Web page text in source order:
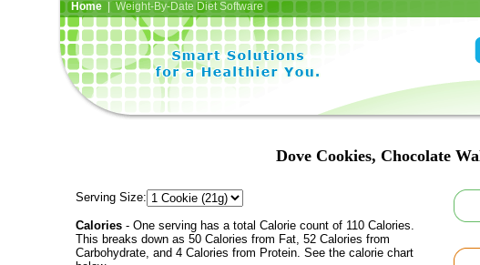
Home| Weight-By-Date Diet Software
Dove Cookies, Chocolate
Serving Size:
Calories - One serving has a total Calorie count of 110 Calories.
This breaks down as 50 Calories from Fat, 52 Calories from
Carbohydrate, and 4 Calories from Protein. See the calorie chart